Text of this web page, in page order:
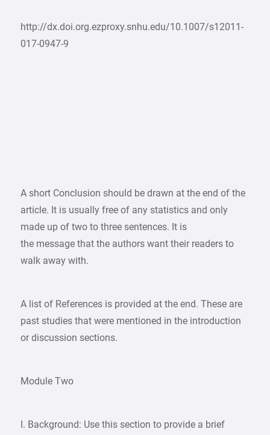
http://dx.doi.org.ezproxy.snhu.edu/10.1007/s12011-
017-0947-9
A short Conclusion should be drawn at the end of the
article. It is usually free of any statistics and only
made up of two to three sentences. It is
the message that the authors want their readers to
walk away with.
A list of References is provided at the end. These are
past studies that were mentioned in the introduction
or discussion sections.
Module Two
I. Background: Use this section to provide a brief